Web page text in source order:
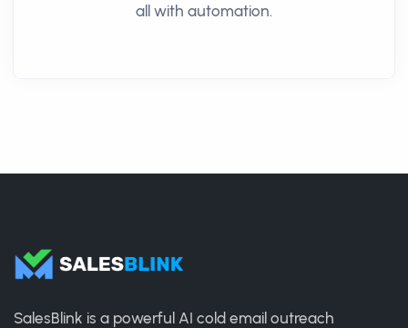
all with automation.
SalesBlink is a powerful AI cold email outreach